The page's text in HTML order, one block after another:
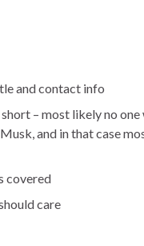
and contact info
– most likely no
and in that case
covered
care